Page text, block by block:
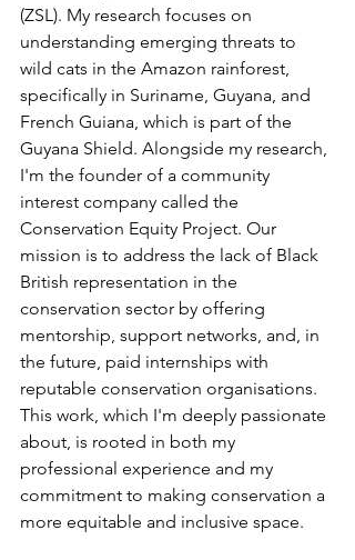
(ZSL). My research focuses on
understanding emerging threats to
wild cats in the Amazon rainforest,
specifically in Suriname, Guyana, and
French Guiana, which is part of the
Guyana Shield. Alongside my research,
I'm the founder of a community
interest company called the
Conservation Equity Project. Our
mission is to address the lack of Black
British representation in the
conservation sector by offering
mentorship, support networks, and, in
the future, paid internships with
reputable conservation organisations.
This work, which I'm deeply passionate
about, is rooted in both my
professional experience and my
commitment to making conservation a
more equitable and inclusive space.